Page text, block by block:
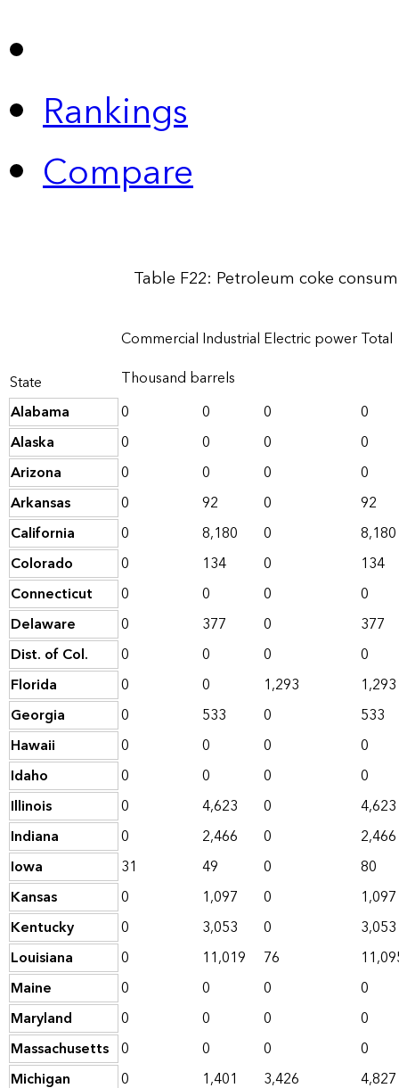
Rankings
Compare
Table F22: Petroleum coke
State
Commercial Industrial Electric powerTotal
Thousand barrels
Alabama
0 0 0
0
Alaska
0 0 0
0
Arizona
0 0 0
0
Arkansas
0 92 0
92
California
0 8,180 0
8,180
Colorado
0 134 0
134
Connecticut
0 0 0
0
Delaware
0 377 0
377
Dist. of Col.
0 0 0
0
Florida
0 0 1,293
1,293
Georgia
0 533 0
533
Hawaii
0 0 0
0
Idaho
0 0 0
0
Illinois
0 4,623 0
4,623
Indiana
0 2,466 0
2,466
Iowa
31 49 0
80
Kansas
0 1,097 0
1,097
Kentucky
0 3,053 0
3,053
Louisiana
0 11,019 76
Maine
0 0 0
0
Maryland
0 0 0
0
Massachusetts 0 0 0
0
Michigan
0 1,401 3,426 4,827